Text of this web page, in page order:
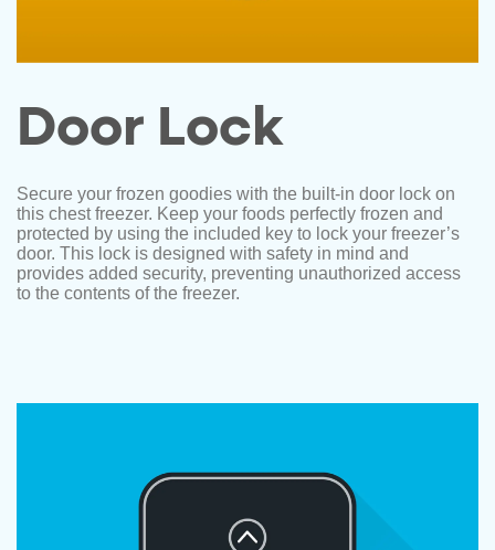
Door Lock
Secure your frozen goodies with the built-in door lock on
this chest freezer. Keep your foods perfectly frozen and
protected by using the included key to lock your freezer’s
door. This lock is designed with safety in mind and
provides added security, preventing unauthorized access
to the contents of the freezer.